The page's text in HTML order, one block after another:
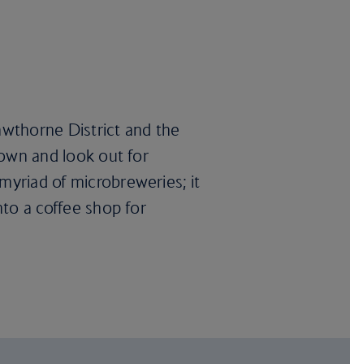
District and the
and look out for
of microbreweries; it
a coffee shop for